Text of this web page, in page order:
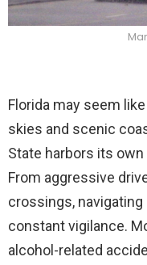
Florida may seem
skies and scenic
State harbors its
From aggressive
crossings, navigating
constant vigilance.
alcohol-related